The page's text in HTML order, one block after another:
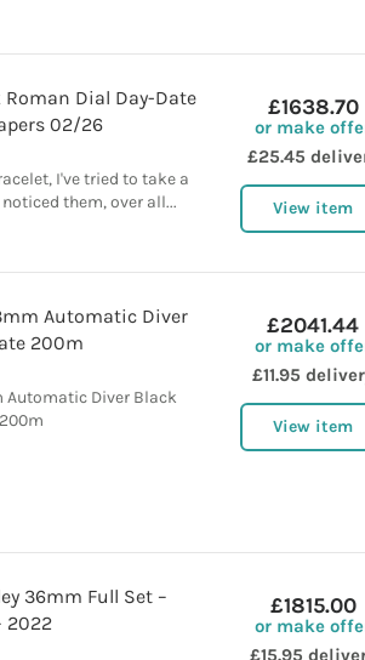
Dial Day-Date
02/26
I've tried to take a
them, over all...
£1638.70
or make
£25.45
View item
Automatic Diver
200m
Automatic Diver Black
£2041.44
or make
£11.95
View item
36mm Full Set –
2022
£1815.00
or make
£15.95